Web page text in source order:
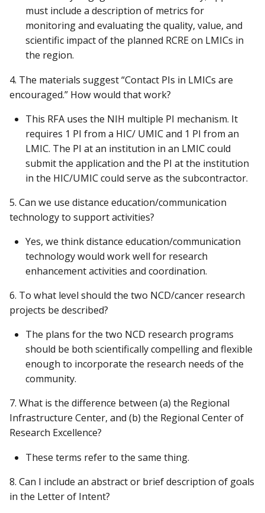
must include a description of metrics for
monitoring and evaluating the quality, value, and
scientific impact of the planned RCRE on LMICs in
the region.
4. The materials suggest “Contact PIs in LMICs are
encouraged.” How would that work?
This RFA uses the NIH multiple PI mechanism. It
requires 1 PI from a HIC/ UMIC and 1 PI from an
LMIC. The PI at an institution in an LMIC could
submit the application and the PI at the institution
in the HIC/UMIC could serve as the subcontractor.
5. Can we use distance education/communication
technology to support activities?
Yes, we think distance education/communication
technology would work well for research
enhancement activities and coordination.
6. To what level should the two NCD/cancer research
projects be described?
The plans for the two NCD research programs
should be both scientifically compelling and flexible
enough to incorporate the research needs of the
community.
7. What is the difference between (a) the Regional
Infrastructure Center, and (b) the Regional Center of
Research Excellence?
These terms refer to the same thing.
8. Can I include an abstract or brief description of goals
in the Letter of Intent?